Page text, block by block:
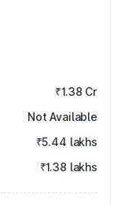
₹1.38 Cr
Not Available
₹5.44 lakhs
₹1.38 lakhs